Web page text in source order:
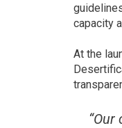
capacity
At the